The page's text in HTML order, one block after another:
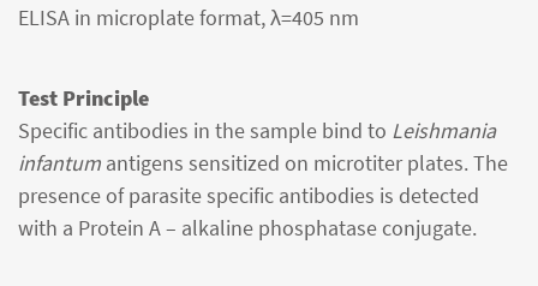
ELISA in microplate format, λ=405 nm
Test Principle
Specific antibodies in the sample bind to Leishmania
infantum antigens sensitized on microtiter plates. The
presence of parasite specific antibodies is detected
with a Protein A – alkaline phosphatase conjugate.